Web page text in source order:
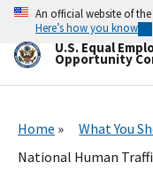
Skip
main
content
An official website of
Here’s how you know
U.S. Equal
Opportunity
Home
What You
National Human